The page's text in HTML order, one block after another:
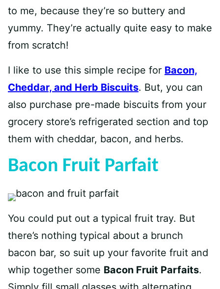
to me, because they’re so buttery and
yummy. They’re actually quite easy to make
from scratch!
I like to use this simple recipe for Bacon,
Cheddar, and Herb Biscuits. But, you can
also purchase pre-made biscuits from your
grocery store’s refrigerated section and top
them with cheddar, bacon, and herbs.
Bacon Fruit Parfait
You could put out a typical fruit tray. But
there’s nothing typical about a brunch
bacon bar, so suit up your favorite fruit and
whip together some Bacon Fruit Parfaits.